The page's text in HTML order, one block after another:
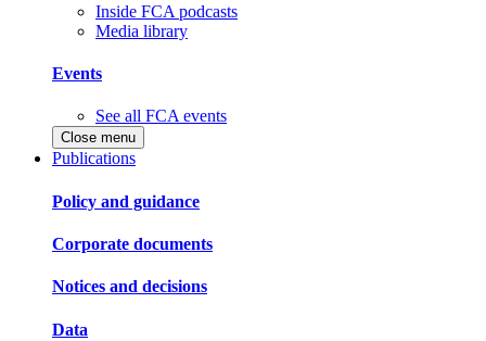
Inside FCA podcasts
Media library
Events
See all FCA events
Close menu
Publications
Policy and guidance
Corporate documents
Notices and decisions
Data